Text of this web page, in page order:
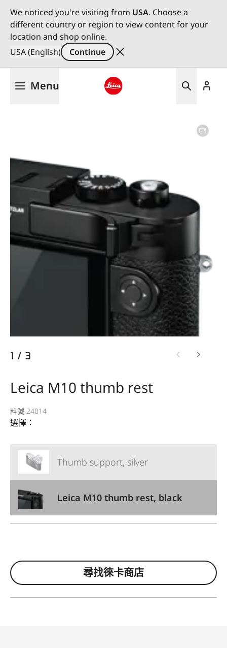
We noticed you're visiting from USA. Choose a
different country or region to view content for your
location and shop online.
USA (English)
Continue
Menu
1 / 3
Leica M10 thumb rest
料號 24014
選擇：
Thumb support, silver
Leica M10 thumb rest, black
尋找徠卡商店